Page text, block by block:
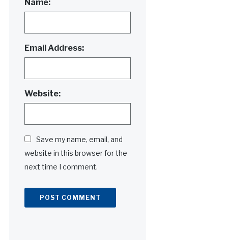
Name:
Email Address:
Website:
Save my name, email, and
website in this browser for the
next time I comment.